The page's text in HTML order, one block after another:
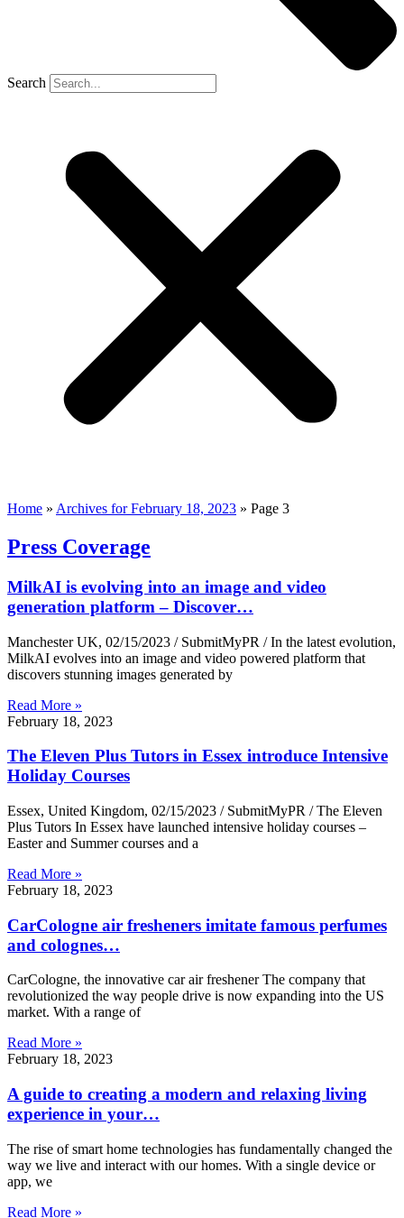
Search
Home » Archives for February 18, 2023 » Page 3
Press Coverage
MilkAI is evolving into an image and video
generation platform – Discover…
Manchester UK, 02/15/2023 / SubmitMyPR / In the latest evolution,
MilkAI evolves into an image and video powered platform that
discovers stunning images generated by
Read More »
February 18, 2023
The Eleven Plus Tutors in Essex introduce Intensive
Holiday Courses
Essex, United Kingdom, 02/15/2023 / SubmitMyPR / The Eleven
Plus Tutors In Essex have launched intensive holiday courses –
Easter and Summer courses and a
Read More »
February 18, 2023
CarCologne air fresheners imitate famous perfumes
and colognes…
CarCologne, the innovative car air freshener The company that
revolutionized the way people drive is now expanding into the US
market. With a range of
Read More »
February 18, 2023
A guide to creating a modern and relaxing living
experience in your…
The rise of smart home technologies has fundamentally changed the
way we live and interact with our homes. With a single device or
app, we
Read More »